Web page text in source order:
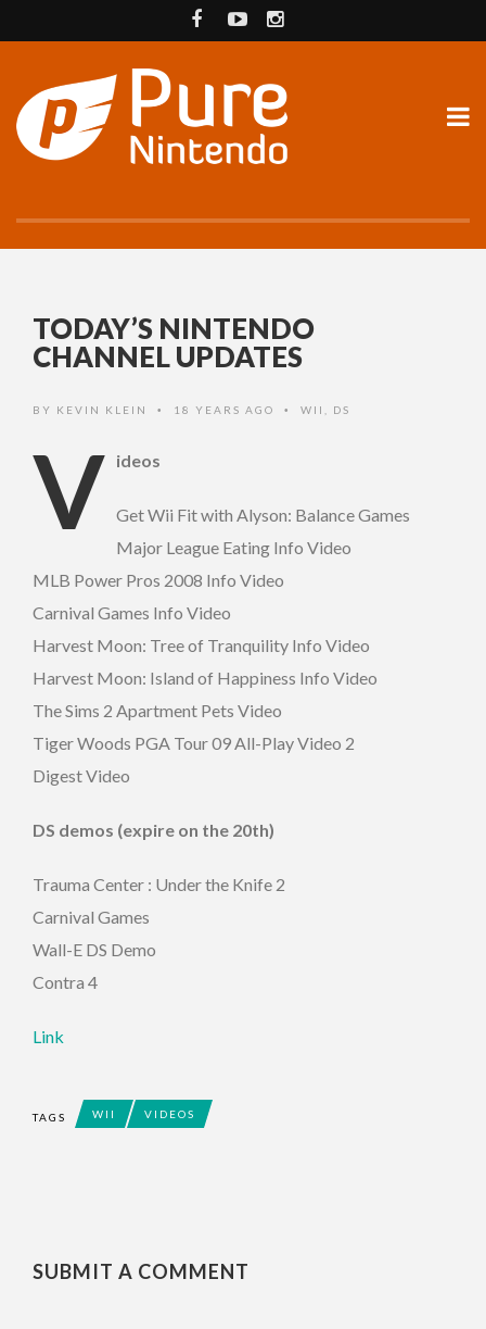
TODAY’S NINTENDO
CHANNEL UPDATES
BY KEVIN KLEIN • 18 YEARS AGO • WII DS
V ideos
Get Wii Fit with Alyson: Balance Games
Major League Eating Info Video
MLB Power Pros 2008 Info Video
Carnival Games Info Video
Harvest Moon: Tree of Tranquility Info Video
Harvest Moon: Island of Happiness Info Video
The Sims 2 Apartment Pets Video
Tiger Woods PGA Tour 09 All-Play Video 2
Digest Video
DS demos (expire on the 20th)
Trauma Center : Under the Knife 2
Carnival Games
Wall-E DS Demo
Contra 4
Link
TAGS WII VIDEOS
SUBMIT A COMMENT